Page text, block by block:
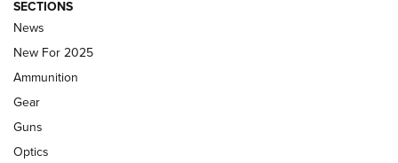
3.0 | An Official Journal Of The NRA
ALPS MOUNTAINEERING
First Look: Real Avid Tools For Short Barrel Rifles | An NRA
Shooting Sports Journal
SECTIONS
News
New For 2025
Ammunition
Gear
Guns
Optics